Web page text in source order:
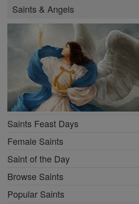
Saints & Angels
Saints Feast Days
Female Saints
Saint of the Day
Browse Saints
Popular Saints